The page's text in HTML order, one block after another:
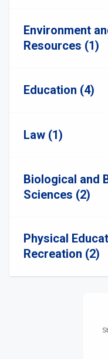
Environment
Resources (1)
Education (4)
Law (1)
Biological and
Sciences (2)
Physical
Recreation (2)